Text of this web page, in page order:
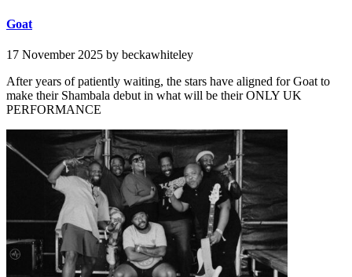
Goat
17 November 2025 by beckawhiteley
After years of patiently waiting, the stars have aligned for Goat to
make their Shambala debut in what will be their ONLY UK
PERFORMANCE